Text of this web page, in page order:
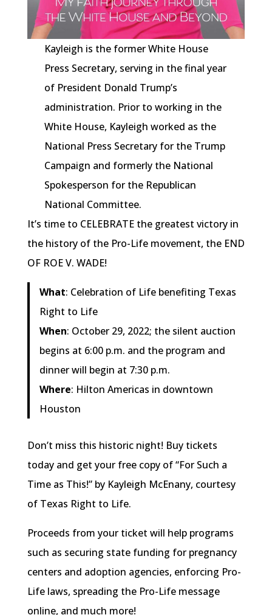
Kayleigh is the former White House
Press Secretary, serving in the final year
of President Donald Trump’s
administration. Prior to working in the
White House, Kayleigh worked as the
National Press Secretary for the Trump
Campaign and formerly the National
Spokesperson for the Republican
National Committee.
It’s time to CELEBRATE the greatest victory in
the history of the Pro-Life movement, the END
OF ROE V. WADE!
What: Celebration of Life benefiting Texas
Right to Life
When: October 29, 2022; the silent auction
begins at 6:00 p.m. and the program and
dinner will begin at 7:30 p.m.
Where: Hilton Americas in downtown
Houston
Don’t miss this historic night! Buy tickets
today and get your free copy of “For Such a
Time as This!” by Kayleigh McEnany, courtesy
of Texas Right to Life.
Proceeds from your ticket will help programs
such as securing state funding for pregnancy
centers and adoption agencies, enforcing Pro-
Life laws, spreading the Pro-Life message
online, and much more!